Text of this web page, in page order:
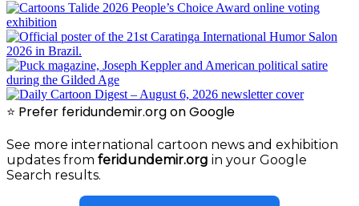
⭐ Prefer feridundemir.org on Google
See more international cartoon news and exhibition
updates from feridundemir.org in your Google
Search results.